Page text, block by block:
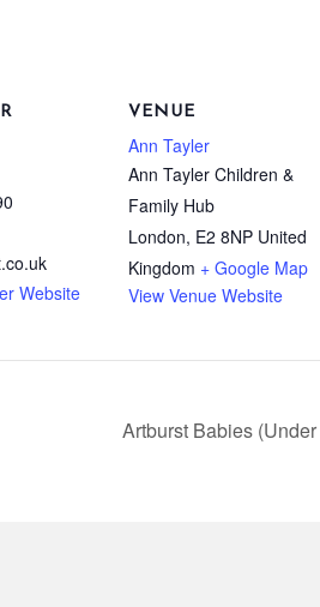
Website
VENUE
Ann Tayler
Ann Tayler Children &
Family Hub
London, E2 8NP United
Kingdom + Google Map
View Venue Website
Artburst Babies